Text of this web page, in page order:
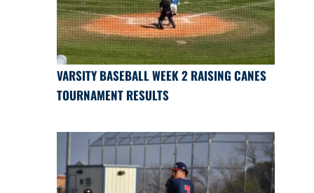
VARSITY BASEBALL WEEK 2 RAISING CANES
TOURNAMENT RESULTS